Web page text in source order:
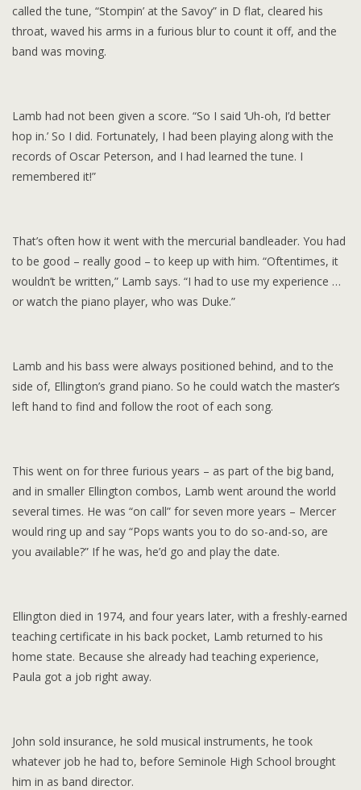
called the tune, “Stompin’ at the Savoy” in D flat, cleared his
throat, waved his arms in a furious blur to count it off, and the
band was moving.
Lamb had not been given a score. “So I said ‘Uh-oh, I’d better
hop in.’ So I did. Fortunately, I had been playing along with the
records of Oscar Peterson, and I had learned the tune. I
remembered it!”
That’s often how it went with the mercurial bandleader. You had
to be good – really good – to keep up with him. “Oftentimes, it
wouldn’t be written,” Lamb says. “I had to use my experience …
or watch the piano player, who was Duke.”
Lamb and his bass were always positioned behind, and to the
side of, Ellington’s grand piano. So he could watch the master’s
left hand to find and follow the root of each song.
This went on for three furious years – as part of the big band,
and in smaller Ellington combos, Lamb went around the world
several times. He was “on call” for seven more years – Mercer
would ring up and say “Pops wants you to do so-and-so, are
you available?” If he was, he’d go and play the date.
Ellington died in 1974, and four years later, with a freshly-earned
teaching certificate in his back pocket, Lamb returned to his
home state. Because she already had teaching experience,
Paula got a job right away.
John sold insurance, he sold musical instruments, he took
whatever job he had to, before Seminole High School brought
him in as band director.